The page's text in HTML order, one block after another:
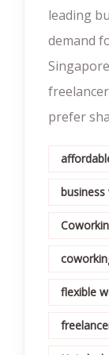
leading
demand
prefer
business
flexible